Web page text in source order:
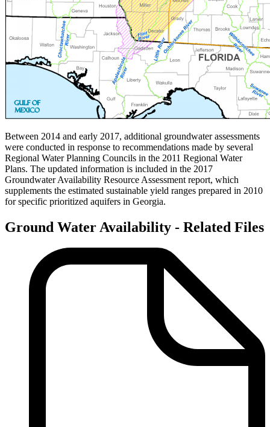
Between 2014 and early 2017, additional groundwater assessments
were conducted in response to recommendations made by several
Regional Water Planning Councils in the 2011 Regional Water
Plans. The updated information is included in the 2017
Groundwater Availability Resource Assessment report, which
supplements the estimated sustainable yield ranges prepared in 2010
for specific prioritized aquifers in Georgia.
Ground Water Availability - Related Files